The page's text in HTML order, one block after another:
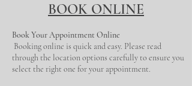
BOOK ONLINE
Book Your Appointment Online
Booking online is quick and easy. Please read
through the location options carefully to ensure you
select the right one for your appointment.